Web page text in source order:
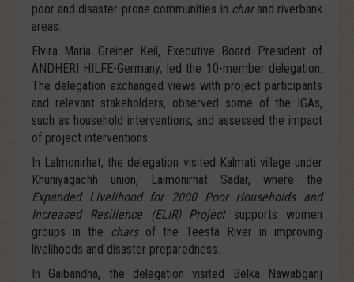
poor and disaster-prone communities in charand riverbank
areas.
Elvira Maria Greiner Keil, Executive Board President of
ANDHERI HILFE-Germany, led the 10-member delegation.
The delegation exchanged views with project participants
and relevant stakeholders, observed some of the IGAs,
such as household interventions, and assessed the impact
of project interventions.
In Lalmonirhat, the delegation visited Kalmati village under
Khuniyagachh union, Lalmonirhat Sadar, where the
Expanded Livelihood for 2000 Poor Households and
Increased Resilience (ELIR) Project supports women
groups in the chars of the Teesta River in improving
livelihoods and disaster preparedness.
In Gaibandha, the delegation visited Belka Nawabganj